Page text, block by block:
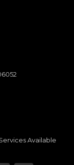
Available